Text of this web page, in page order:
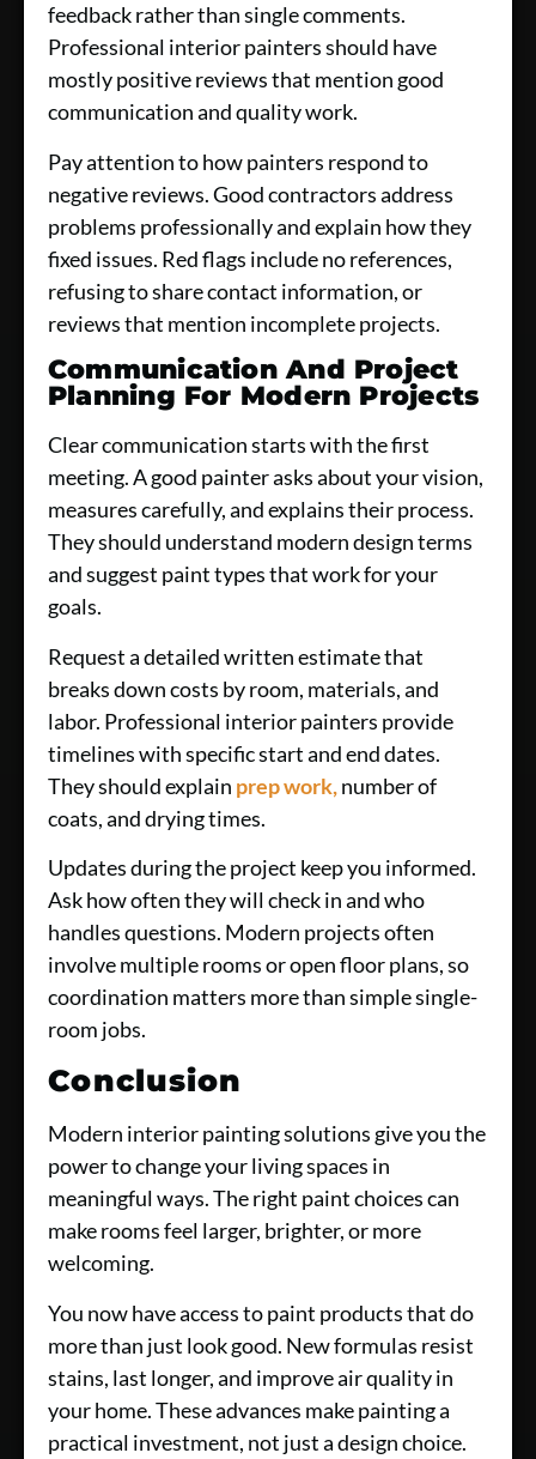
feedback rather than single comments.
Professional interior painters should have
mostly positive reviews that mention good
communication and quality work.
Pay attention to how painters respond to
negative reviews. Good contractors address
problems professionally and explain how they
fixed issues. Red flags include no references,
refusing to share contact information, or
reviews that mention incomplete projects.
Communication And Project
Planning For Modern Projects
Clear communication starts with the first
meeting. A good painter asks about your vision,
measures carefully, and explains their process.
They should understand modern design terms
and suggest paint types that work for your
goals.
Request a detailed written estimate that
breaks down costs by room, materials, and
labor. Professional interior painters provide
timelines with specific start and end dates.
They should explain prep work,number of
coats, and drying times.
Updates during the project keep you informed.
Ask how often they will check in and who
handles questions. Modern projects often
involve multiple rooms or open floor plans, so
coordination matters more than simple single-
room jobs.
Conclusion
Modern interior painting solutions give you the
power to change your living spaces in
meaningful ways. The right paint choices can
make rooms feel larger, brighter, or more
welcoming.
You now have access to paint products that do
more than just look good. New formulas resist
stains, last longer, and improve air quality in
your home. These advances make painting a
practical investment, not just a design choice.